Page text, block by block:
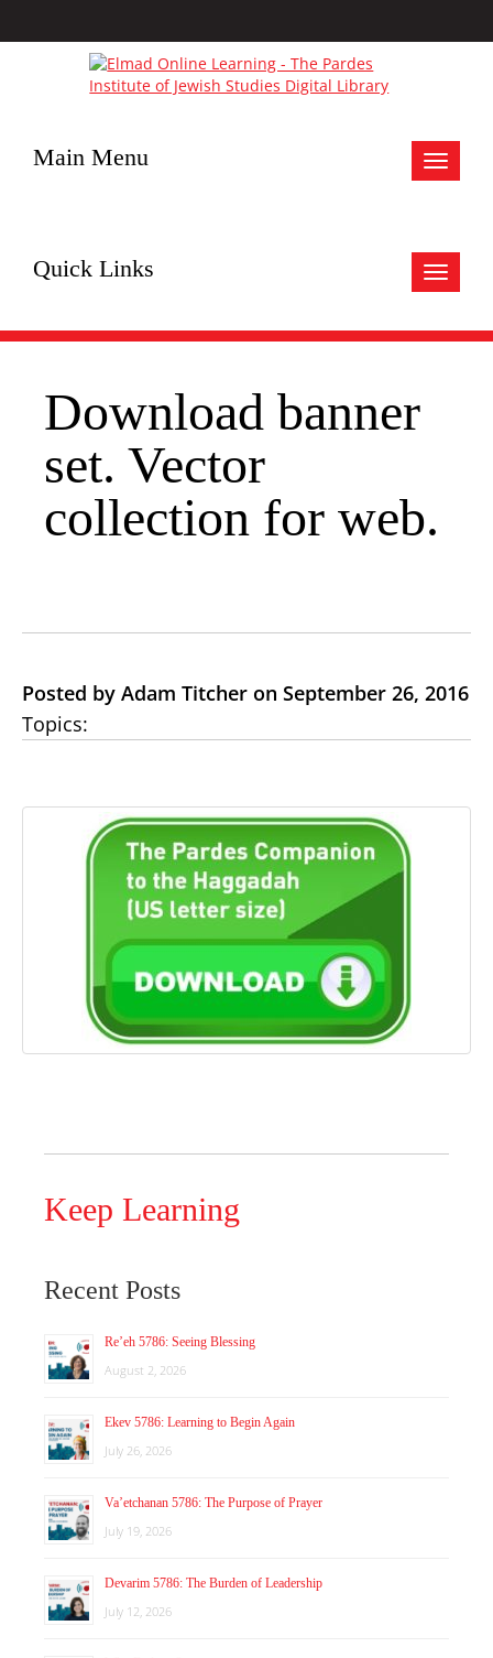
Toggle
Main Menu
Toggle
Quick Links
Download banner
set. Vector
collection for web.
Posted by Adam Titcher on September 26, 2016
Topics:
Keep Learning
Recent Posts
Re’eh 5786: Seeing Blessing
August 2, 2026
Ekev 5786: Learning to Begin Again
July 26, 2026
Va’etchanan 5786: The Purpose of Prayer
July 19, 2026
Devarim 5786: The Burden of Leadership
July 12, 2026